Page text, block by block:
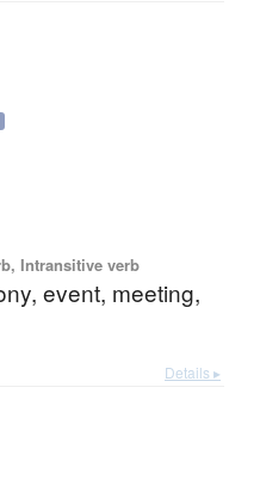
Intransitive verb
event, meeting,
Details ▸